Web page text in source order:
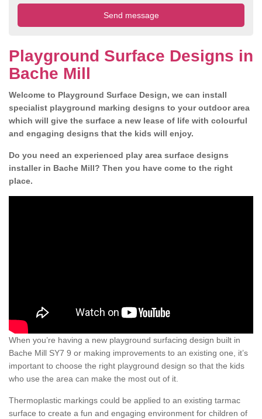
Playground Surface Designs in
Bache Mill
Welcome to Playground Surface Design, we can install
specialist playground marking designs to your outdoor area
which will give the surface a new lease of life with colourful
and engaging designs that the kids will enjoy.
Do you need an experienced play area surface designs
installer in Bache Mill? Then you have come to the right
place.
When you’re having a new playground surfacing design built in
Bache Mill SY7 9 or making improvements to an existing one, it’s
important to choose the right playground design so that the kids
who use the area can make the most out of it.
Thermoplastic markings could be applied to an existing tarmac
surface to create a fun and engaging environment for children of